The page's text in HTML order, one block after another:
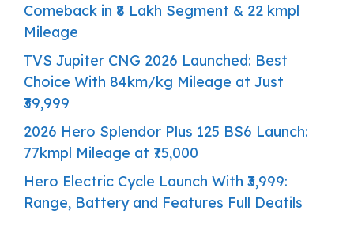
Comeback in ₹8 Lakh Segment & 22 kmpl
Mileage
TVS Jupiter CNG 2026 Launched: Best
Choice With 84km/kg Mileage at Just
₹39,999
2026 Hero Splendor Plus 125 BS6 Launch:
77kmpl Mileage at ₹75,000
Hero Electric Cycle Launch With ₹3,999:
Range, Battery and Features Full Deatils